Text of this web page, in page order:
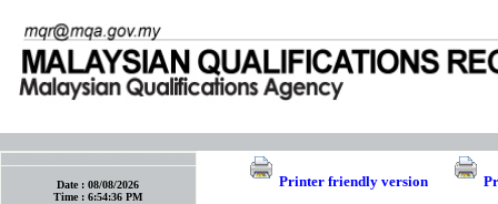
Date :08/08/2026
Time :6:54:36 PM
Printer friendly version